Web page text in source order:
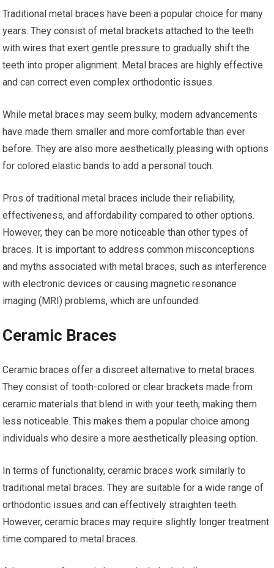
Traditional metal braces have been a popular choice for many
years. They consist of metal brackets attached to the teeth
with wires that exert gentle pressure to gradually shift the
teeth into proper alignment. Metal braces are highly effective
and can correct even complex orthodontic issues.
While metal braces may seem bulky, modern advancements
have made them smaller and more comfortable than ever
before. They are also more aesthetically pleasing with options
for colored elastic bands to add a personal touch.
Pros of traditional metal braces include their reliability,
effectiveness, and affordability compared to other options.
However, they can be more noticeable than other types of
braces. It is important to address common misconceptions
and myths associated with metal braces, such as interference
with electronic devices or causing magnetic resonance
imaging (MRI) problems, which are unfounded.
Ceramic Braces
Ceramic braces offer a discreet alternative to metal braces.
They consist of tooth-colored or clear brackets made from
ceramic materials that blend in with your teeth, making them
less noticeable. This makes them a popular choice among
individuals who desire a more aesthetically pleasing option.
In terms of functionality, ceramic braces work similarly to
traditional metal braces. They are suitable for a wide range of
orthodontic issues and can effectively straighten teeth.
However, ceramic braces may require slightly longer treatment
time compared to metal braces.